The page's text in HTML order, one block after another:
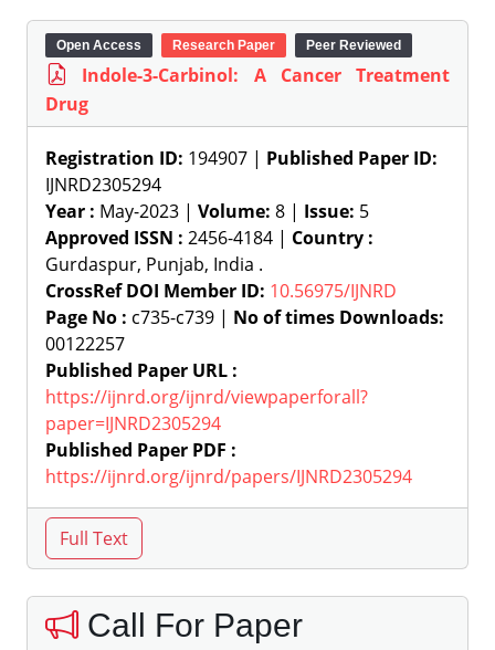
Open Access Research Paper Peer Reviewed
Indole-3-Carbinol: A Cancer Treatment
Drug
Registration ID: 194907 | Published Paper ID:
IJNRD2305294
Year : May-2023 | Volume: 8 | Issue: 5
Approved ISSN : 2456-4184 | Country :
Gurdaspur, Punjab, India .
CrossRef DOI Member ID: 10.56975/IJNRD
Page No : c735-c739 | No of times Downloads:
00122257
Published Paper URL :
https://ijnrd.org/ijnrd/viewpaperforall?
paper=IJNRD2305294
Published Paper PDF :
https://ijnrd.org/ijnrd/papers/IJNRD2305294
Call For Paper